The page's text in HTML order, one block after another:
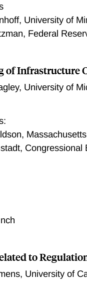
University of
Federal
of Infrastructure
, University of
Congressional
to
, University of